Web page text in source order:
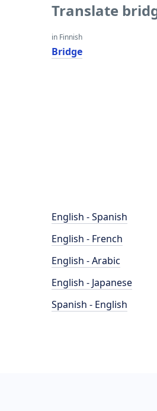
Translate
in Finnish
Bridge
English - Spanish
English - French
English - Arabic
English - Japanese
Spanish - English